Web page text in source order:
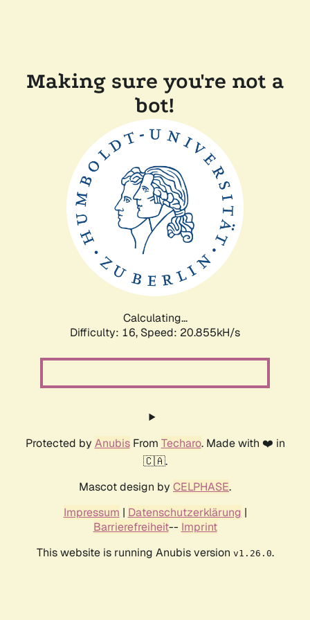
Making sure you're not a
bot!
Calculating...
Difficulty: 16, Speed: 20.855kH/s
Protected by AnubisFrom Techaro. Made with ❤️ in
🇨🇦.
Mascot design by CELPHASE.
Impressum | Datenschutzerklärung |
Barrierefreiheit-- Imprint
This website is running Anubis version v1.26.0.